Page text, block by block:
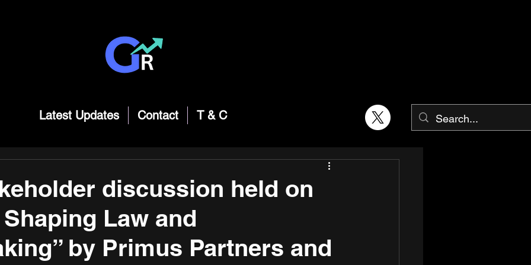
Latest Updates Contact T & C
discussion held on
Law and
by Primus Partners and